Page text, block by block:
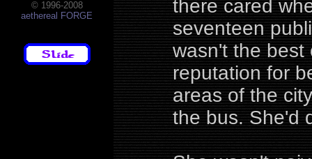
© 1996-2008
aethereal FORGE
there cared
seventeen
wasn't the best
reputation for
areas of the
the bus. She'd